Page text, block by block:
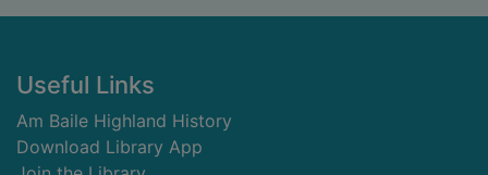
Footer
Useful Links
Am Baile Highland History
Download Library App